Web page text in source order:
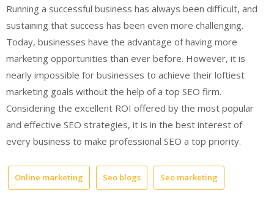
Running a successful business has always been difficult, and
sustaining that success has been even more challenging.
Today, businesses have the advantage of having more
marketing opportunities than ever before. However, it is
nearly impossible for businesses to achieve their loftiest
marketing goals without the help of a top SEO firm.
Considering the excellent ROI offered by the most popular
and effective SEO strategies, it is in the best interest of
every business to make professional SEO a top priority.
Online marketing Seo blogs Seo marketing